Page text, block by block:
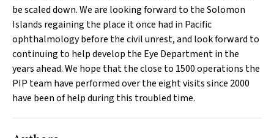
be scaled down. We are looking forward to the Solomon
Islands regaining the place it once had in Pacific
ophthalmology before the civil unrest, and look forward to
continuing to help develop the Eye Department in the
years ahead. We hope that the close to 1500 operations the
PIP team have performed over the eight visits since 2000
have been of help during this troubled time.